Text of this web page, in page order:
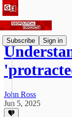
Subscribe Sign in
John Ross
Jun 5, 2025